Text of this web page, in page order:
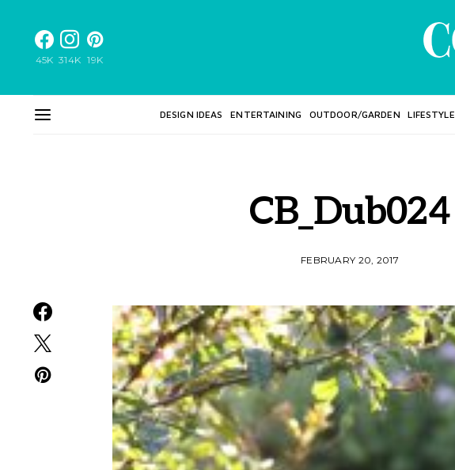
45K 314K 19K
DESIGN IDEAS ENTERTAINING OUTDOOR/GARDEN LIFESTYLE
CB_Dub024
FEBRUARY 20, 2017